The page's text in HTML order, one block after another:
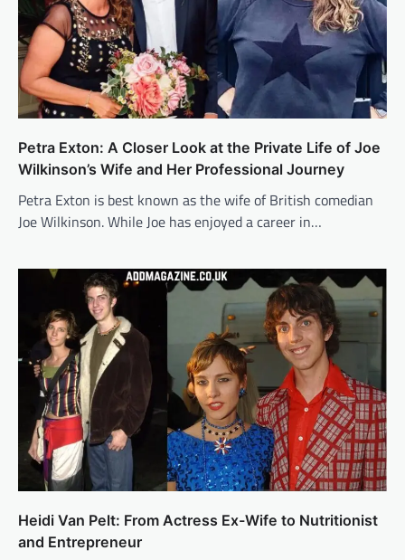
Petra Exton: A Closer Look at the Private Life of Joe
Wilkinson’s Wife and Her Professional Journey
Petra Exton is best known as the wife of British comedian
Joe Wilkinson. While Joe has enjoyed a career in…
Heidi Van Pelt: From Actress Ex-Wife to Nutritionist
and Entrepreneur